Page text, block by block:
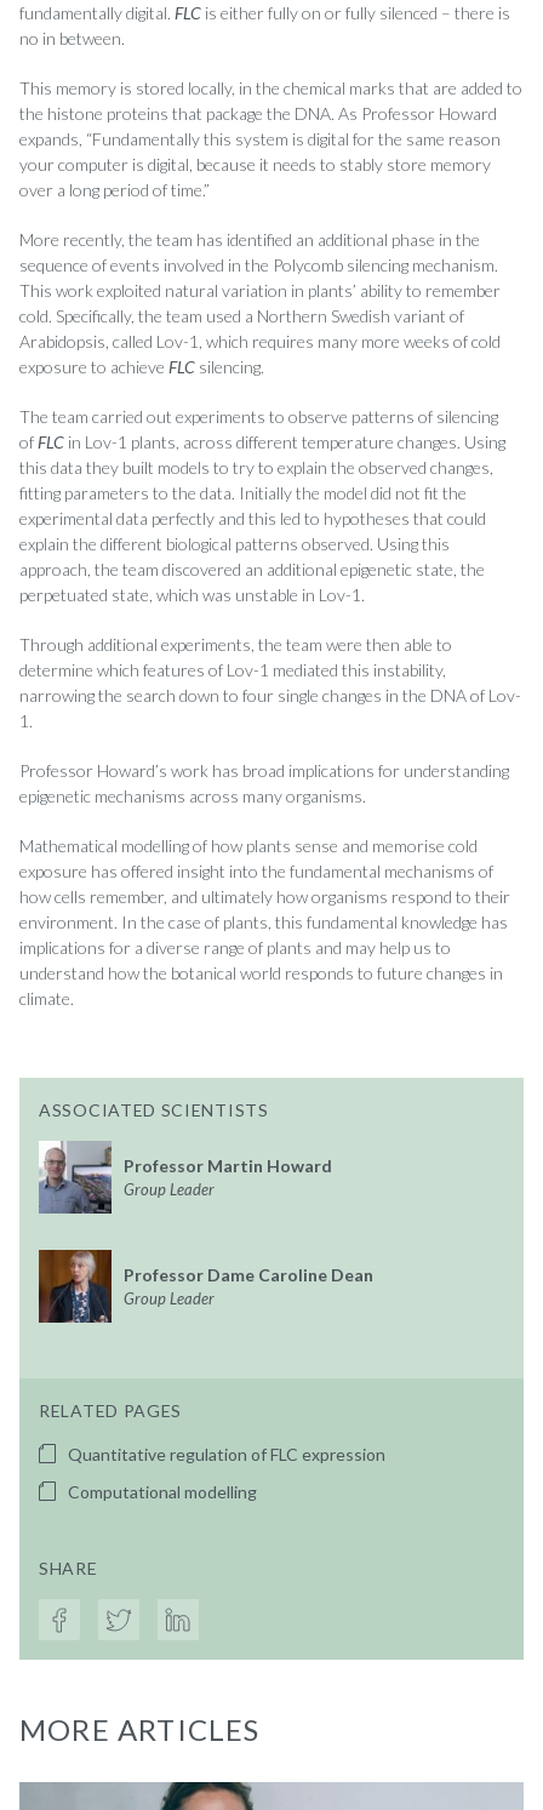
fundamentally digital. FLC is either fully on or fully silenced – there is
no in between.
This memory is stored locally, in the chemical marks that are added to
the histone proteins that package the DNA. As Professor Howard
expands, “Fundamentally this system is digital for the same reason
your computer is digital, because it needs to stably store memory
over a long period of time.”
More recently, the team has identified an additional phase in the
sequence of events involved in the Polycomb silencing mechanism.
This work exploited natural variation in plants’ ability to remember
cold. Specifically, the team used a Northern Swedish variant of
Arabidopsis, called Lov-1, which requires many more weeks of cold
exposure to achieve FLC silencing.
The team carried out experiments to observe patterns of silencing
ofFLC in Lov-1 plants, across different temperature changes. Using
this data they built models to try to explain the observed changes,
fitting parameters to the data. Initially the model did not fit the
experimental data perfectly and this led to hypotheses that could
explain the different biological patterns observed. Using this
approach, the team discovered an additional epigenetic state, the
perpetuated state, which was unstable in Lov-1.
Through additional experiments, the team were then able to
determine which features of Lov-1 mediated this instability,
narrowing the search down to four single changes in the DNA of Lov-
1.
Professor Howard’s work has broad implications for understanding
epigenetic mechanisms across many organisms.
Mathematical modelling of how plants sense and memorise cold
exposure has offered insight into the fundamental mechanisms of
how cells remember, and ultimately how organisms respond to their
environment. In the case of plants, this fundamental knowledge has
implications for a diverse range of plants and may help us to
understand how the botanical world responds to future changes in
climate.
ASSOCIATED SCIENTISTS
Professor Martin Howard
Group Leader
Professor Dame Caroline Dean
Group Leader
RELATED PAGES
Quantitative regulation of FLC expression
Computational modelling
SHARE
MORE ARTICLES